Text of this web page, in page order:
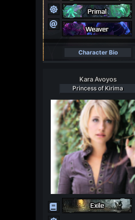
Character Bio
Kara Avoyos
Princess of Kirima